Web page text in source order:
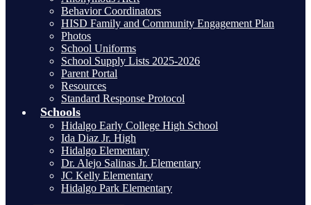
Behavior Coordinators
HISD Family and Community Engagement Plan
Photos
School Uniforms
School Supply Lists 2025-2026
Parent Portal
Resources
Standard Response Protocol
Schools
Hidalgo Early College High School
Ida Diaz Jr. High
Hidalgo Elementary
Dr. Alejo Salinas Jr. Elementary
JC Kelly Elementary
Hidalgo Park Elementary